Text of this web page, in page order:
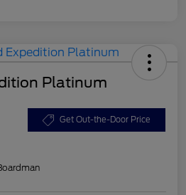
Platinum
Get Out-the-Door Price